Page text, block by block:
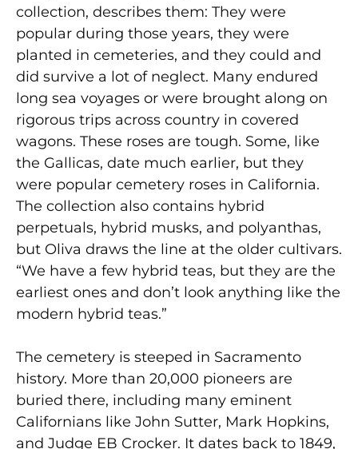
collection, describes them: They were
popular during those years, they were
planted in cemeteries, and they could and
did survive a lot of neglect. Many endured
long sea voyages or were brought along on
rigorous trips across country in covered
wagons. These roses are tough. Some, like
the Gallicas, date much earlier, but they
were popular cemetery roses in California.
The collection also contains hybrid
perpetuals, hybrid musks, and polyanthas,
but Oliva draws the line at the older cultivars.
“We have a few hybrid teas, but they are the
earliest ones and don’t look anything like the
modern hybrid teas.”
The cemetery is steeped in Sacramento
history. More than 20,000 pioneers are
buried there, including many eminent
Californians like John Sutter, Mark Hopkins,
and Judge EB Crocker. It dates back to 1849,